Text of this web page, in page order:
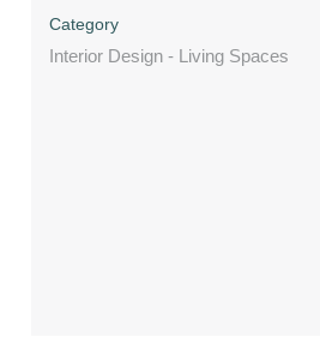
Category
Interior Design - Living Spaces